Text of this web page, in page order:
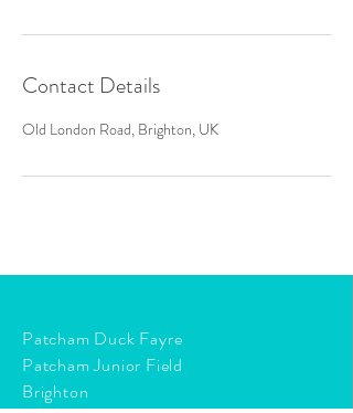
Contact Details
Old London Road, Brighton, UK
Patcham Duck Fayre
Patcham Junior Field
Brighton